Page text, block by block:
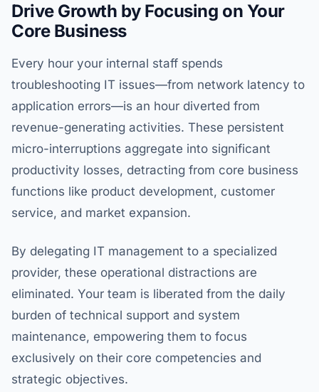
Drive Growth by Focusing on Your
Core Business
Every hour your internal staff spends
troubleshooting IT issues—from network latency to
application errors—is an hour diverted from
revenue-generating activities. These persistent
micro-interruptions aggregate into significant
productivity losses, detracting from core business
functions like product development, customer
service, and market expansion.
By delegating IT management to a specialized
provider, these operational distractions are
eliminated. Your team is liberated from the daily
burden of technical support and system
maintenance, empowering them to focus
exclusively on their core competencies and
strategic objectives.